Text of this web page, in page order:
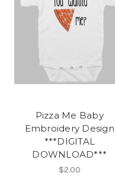
Pizza Me Baby
Embroidery Design
***DIGITAL
DOWNLOAD***
$2.00